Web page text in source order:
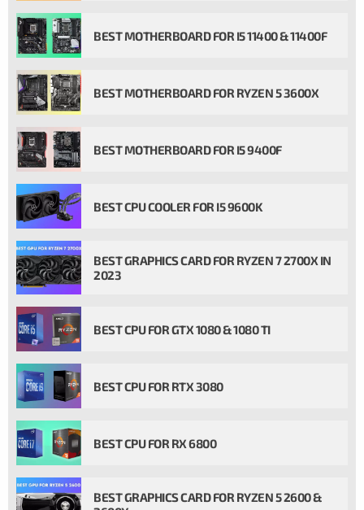
BEST MOTHERBOARD FOR I5 11400 & 11400F
BEST MOTHERBOARD FOR RYZEN 5 3600X
BEST MOTHERBOARD FOR I5 9400F
BEST CPU COOLER FOR I5 9600K
BEST GRAPHICS CARD FOR RYZEN 7 2700X IN
2023
BEST CPU FOR GTX 1080 & 1080 TI
BEST CPU FOR RTX 3080
BEST CPU FOR RX 6800
BEST GRAPHICS CARD FOR RYZEN 5 2600 &